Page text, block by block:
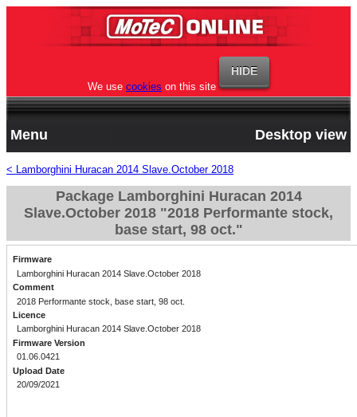
We use cookies on this site
Menu Desktop view
< Lamborghini Huracan 2014 Slave.October 2018
Package Lamborghini Huracan 2014
Slave.October 2018 "2018 Performante stock,
base start, 98 oct."
Firmware
Lamborghini Huracan 2014 Slave.October 2018
Comment
2018 Performante stock, base start, 98 oct.
Licence
Lamborghini Huracan 2014 Slave.October 2018
Firmware Version
01.06.0421
Upload Date
20/09/2021